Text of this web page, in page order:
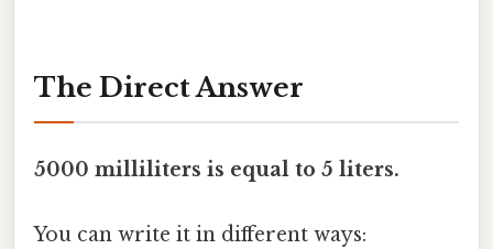
The Direct Answer
5000 milliliters is equal to 5 liters.
You can write it in different ways: